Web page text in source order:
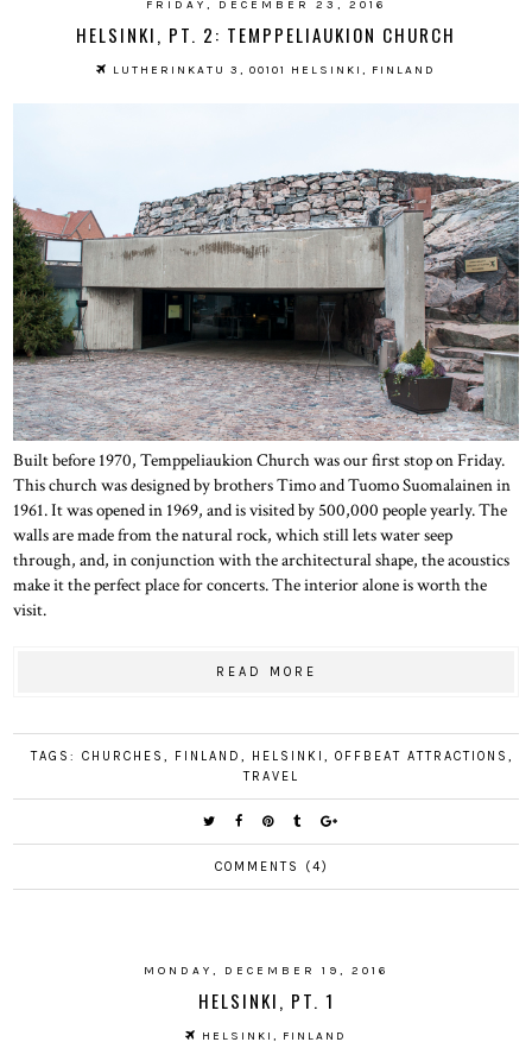
FRIDAY, DECEMBER 23, 2016
HELSINKI, PT. 2: TEMPPELIAUKION CHURCH
LUTHERINKATU 3, 00101 HELSINKI, FINLAND
Built before 1970, Temppeliaukion Church was our first stop on Friday.
This church was designed by brothers Timo and Tuomo Suomalainen in
1961. It was opened in 1969, and is visited by 500,000 people yearly. The
walls are made from the natural rock, which still lets water seep
through, and, in conjunction with the architectural shape, the acoustics
make it the perfect place for concerts. The interior alone is worth the
visit.
READ MORE
TAGS: CHURCHES , FINLAND , HELSINKI , OFFBEAT ATTRACTIONS ,
TRAVEL
COMMENTS (4)
MONDAY, DECEMBER 19, 2016
HELSINKI, PT. 1
HELSINKI, FINLAND